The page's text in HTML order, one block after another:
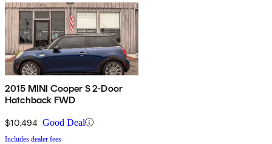
2015 MINI Cooper S 2-Door
Hatchback FWD
$10,494 Good Deal
Includes dealer fees